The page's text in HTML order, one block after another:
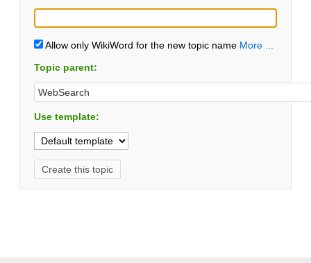
Allow only WikiWord for the new topic name More ...
Topic parent:
Use template: